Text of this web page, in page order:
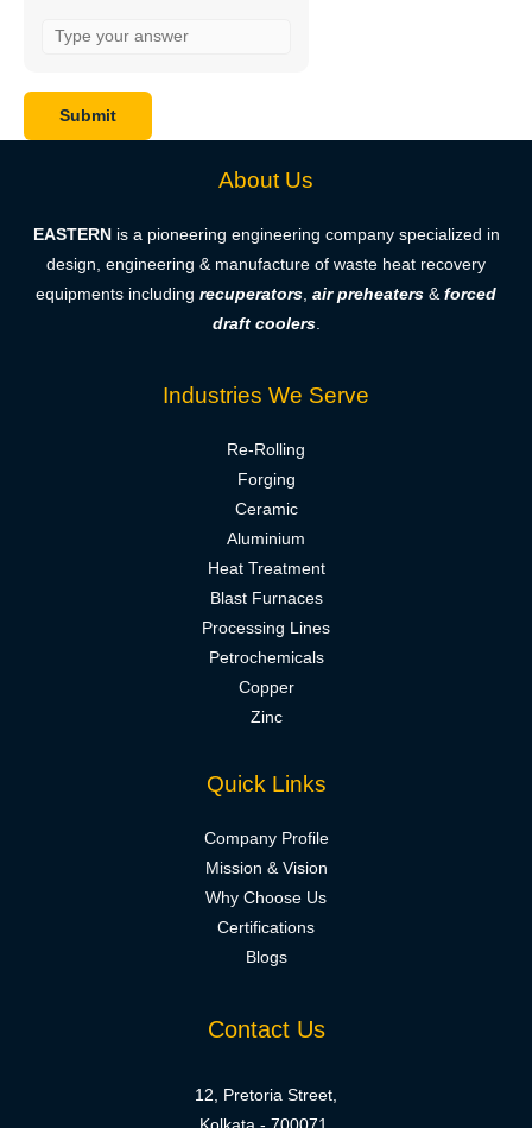
About Us
EASTERN is a pioneering engineering company specialized in
design, engineering & manufacture of waste heat recovery
equipments including recuperators, air preheaters & forced
draft coolers.
Industries We Serve
Re-Rolling
Forging
Ceramic
Aluminium
Heat Treatment
Blast Furnaces
Processing Lines
Petrochemicals
Copper
Zinc
Quick Links
Company Profile
Mission & Vision
Why Choose Us
Certifications
Blogs
Contact Us
12, Pretoria Street,